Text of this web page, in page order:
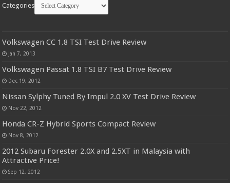
Categories
Volkswagen CC 1.8 TSI Test Drive Review
Jan 7, 2013
Volkswagen Passat 1.8 TSI B7 Test Drive Review
Dec 19, 2012
Nissan Sylphy Tuned By Impul 2.0 XV Test Drive Review
Nov 22, 2012
Honda CR-Z Hybrid Sports Compact Review
Nov 8, 2012
2012 Subaru Forester 2.0X and 2.5XT in Malaysia with
Attractive Price!
Sep 12, 2012